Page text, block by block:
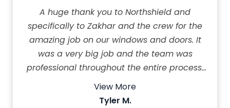
A huge thank you to Northshield and
specifically to Zakhar and the crew for the
amazing job on our windows and doors. It
was a very big job and the team was
professional throughout the entire process.
Installation was quick and painless, and
they did a great job cleaning up afterwards.
View More
Tyler M.